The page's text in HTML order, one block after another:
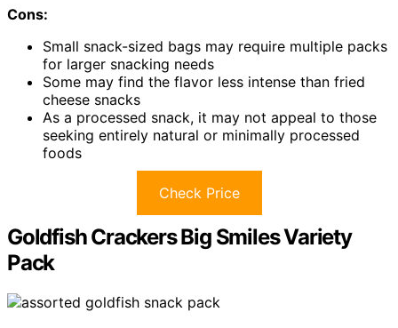
Cons:
Small snack-sized bags may require multiple packs
for larger snacking needs
Some may find the flavor less intense than fried
cheese snacks
As a processed snack, it may not appeal to those
seeking entirely natural or minimally processed
foods
Check Price
Goldfish Crackers Big Smiles Variety
Pack